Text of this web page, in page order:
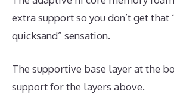
extra support so you don’t get that
quicksand” sensation.
The supportive base layer at the
support for the layers above.